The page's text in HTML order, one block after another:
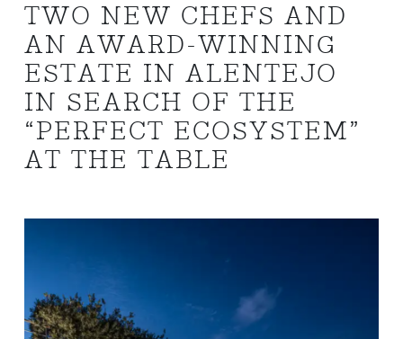
TWO NEW CHEFS AND
AN AWARD-WINNING
ESTATE IN ALENTEJO
IN SEARCH OF THE
“PERFECT ECOSYSTEM”
AT THE TABLE